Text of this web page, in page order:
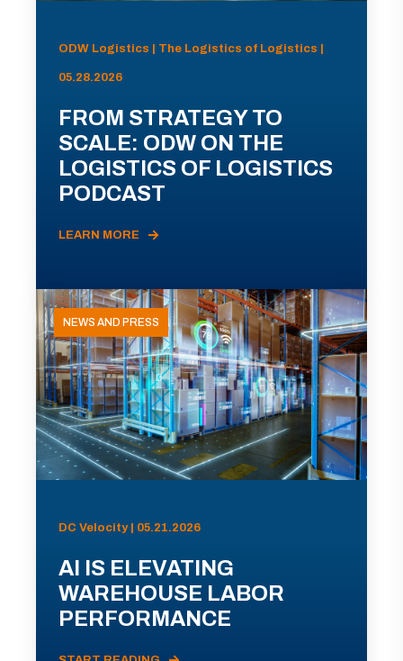
ODW Logistics | The Logistics of Logistics |
05.28.2026
FROM STRATEGY TO
SCALE: ODW ON THE
LOGISTICS OF LOGISTICS
PODCAST
LEARN MORE
NEWS AND PRESS
DC Velocity | 05.21.2026
AI IS ELEVATING
WAREHOUSE LABOR
PERFORMANCE